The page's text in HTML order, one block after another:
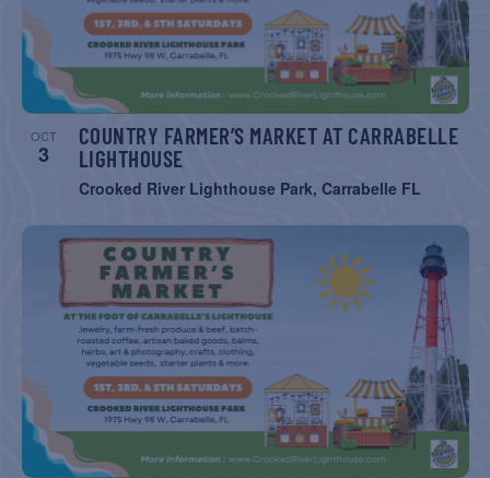
OCT
3
COUNTRY FARMER’S MARKET AT CARRABELLE
LIGHTHOUSE
Crooked River Lighthouse Park, Carrabelle FL